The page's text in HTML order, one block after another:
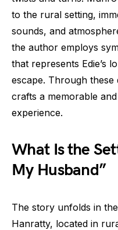
to the rural setting,
sounds, and
the author employs
that represents Edie’s
escape. Through
crafts a memorable
experience.
What Is the
My Husband”
The story unfolds in
Hanratty, located in